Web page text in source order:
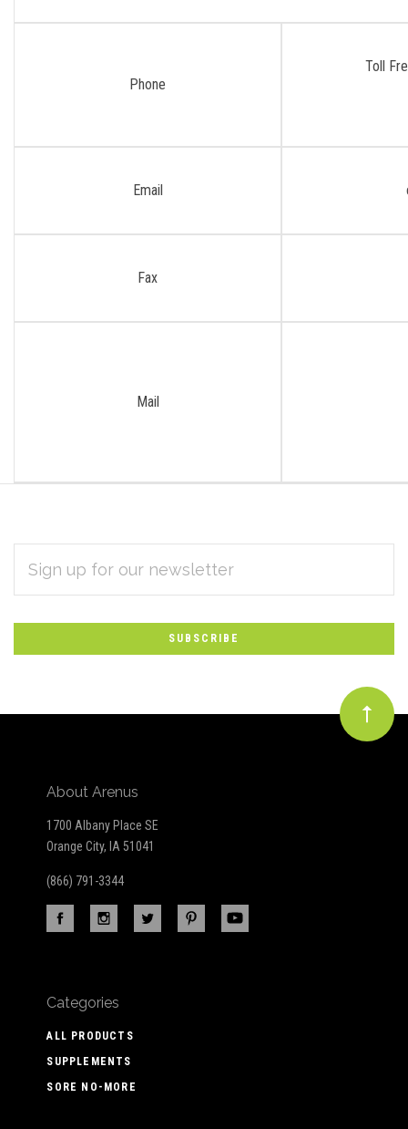
Phone
Toll
Email
Fax
Mail
Subscribe
to
Our
newsletter
ADDRESS
About Arenus
1700 Albany Place SE
Orange City, IA 51041
(866) 791-3344
Categories
ALL PRODUCTS
SUPPLEMENTS
SORE NO-MORE